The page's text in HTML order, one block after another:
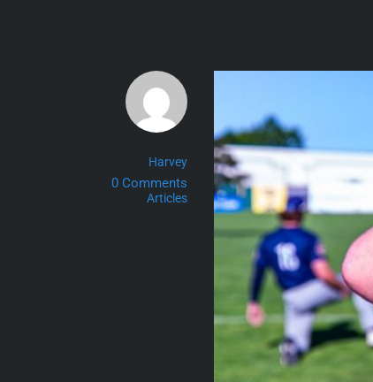
Harvey
0 Comments
Articles